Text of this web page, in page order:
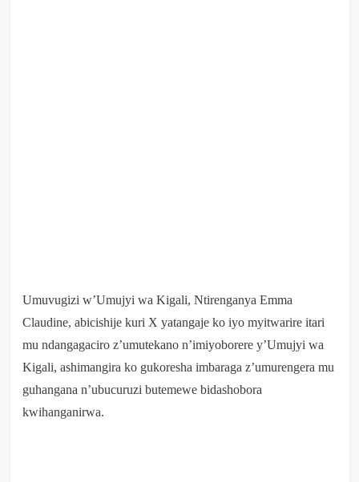
Umuvugizi w’Umujyi wa Kigali, Ntirenganya Emma
Claudine, abicishije kuri X yatangaje ko iyo myitwarire itari
mu ndangagaciro z’umutekano n’imiyoborere y’Umujyi wa
Kigali, ashimangira ko gukoresha imbaraga z’umurengera mu
guhangana n’ubucuruzi butemewe bidashobora
kwihanganirwa.